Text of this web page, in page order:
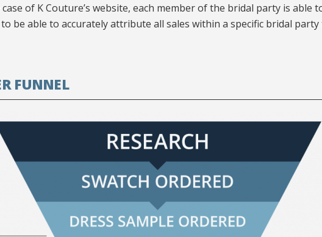
of K Couture’s website, each member of the bridal party is able
be able to accurately attribute all sales within a specific bridal
FUNNEL